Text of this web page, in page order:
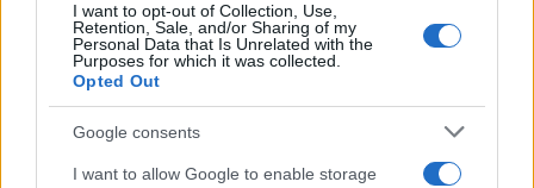
I want to opt-out of Collection, Use,
Retention, Sale, and/or Sharing of my
Personal Data that Is Unrelated with the
Purposes for which it was collected.
Opted Out
Google consents
I want to allow Google to enable storage